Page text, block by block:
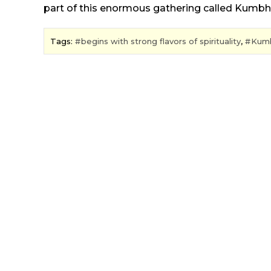
part of this enormous gathering called
Tags: begins with strong flavors of spirituality,